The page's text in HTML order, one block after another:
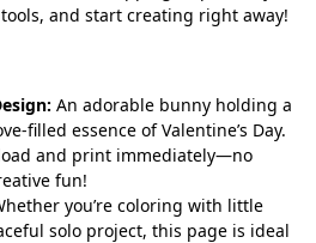
and start creating right away!
An adorable bunny holding a
filled essence of Valentine’s Day.
and print immediately—no
fun!
you’re coloring with little
solo project, this page is ideal